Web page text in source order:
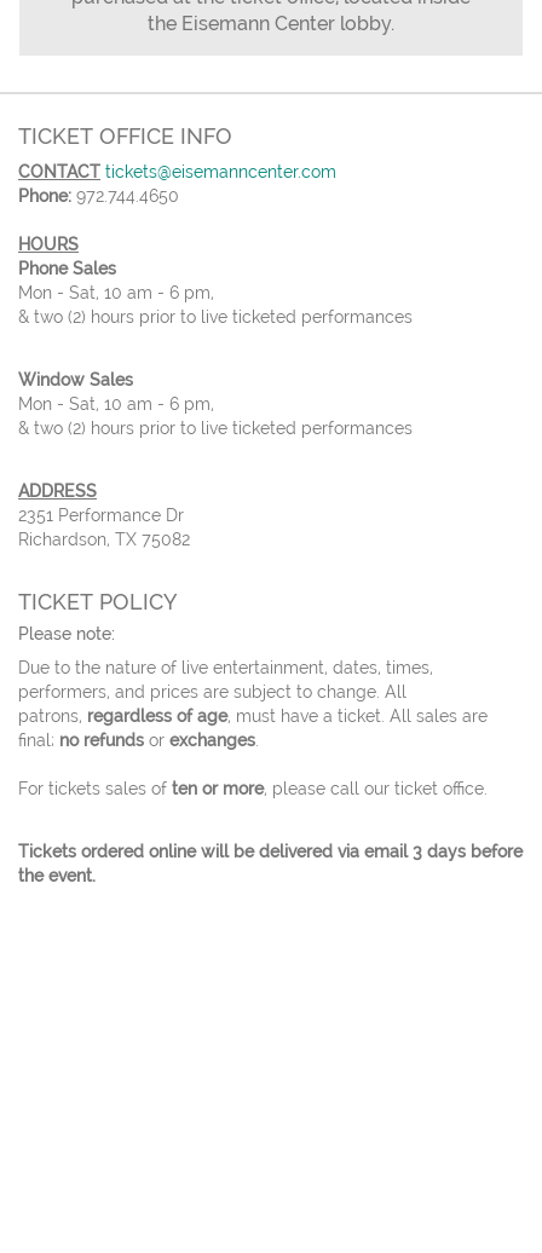
the Eisemann Center lobby.
TICKET OFFICE INFO
CONTACT tickets@eisemanncenter.com
Phone: 972.744.4650
HOURS
Phone Sales
Mon - Sat, 10 am - 6 pm,
& two (2) hours prior to live ticketed performances
Window Sales
Mon - Sat, 10 am - 6 pm,
& two (2) hours prior to live ticketed performances
ADDRESS
2351 Performance Dr
Richardson, TX 75082
TICKET POLICY
Please note:
Due to the nature of live entertainment, dates, times,
performers, and prices are subject to change. All
patrons, regardless of age, must have a ticket. All sales are
final; no refunds or exchanges
For tickets sales of ten or more, please call our ticket office.
Tickets ordered online will be delivered via email 3 days before
the event.